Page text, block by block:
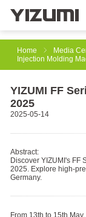
About Us
Media
Home
Media
Injection Molding
YIZUMI FF
2025
2025-05-14
Abstract:
Discover YIZUMI's FF
2025. Explore high-
Germany.
From 13th to 15th